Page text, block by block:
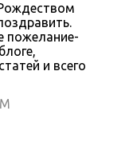
пожелание-
и всего